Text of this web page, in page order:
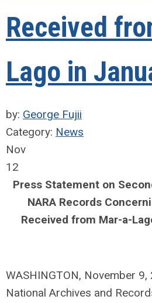
Received
Lago in
by: George Fujii
Category: News
Nov
12
Press Statement on
NARA Records
Received from Mar-a-
WASHINGTON, November
National Archives and